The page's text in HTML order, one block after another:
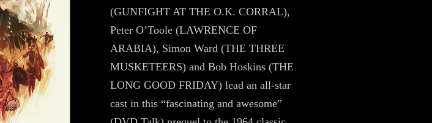
(GUNFIGHT AT THE O.K. CORRAL),
Peter O’Toole (LAWRENCE OF
ARABIA), Simon Ward (THE THREE
MUSKETEERS) and Bob Hoskins (THE
LONG GOOD FRIDAY) lead an all-star
cast in this “fascinating and awesome”